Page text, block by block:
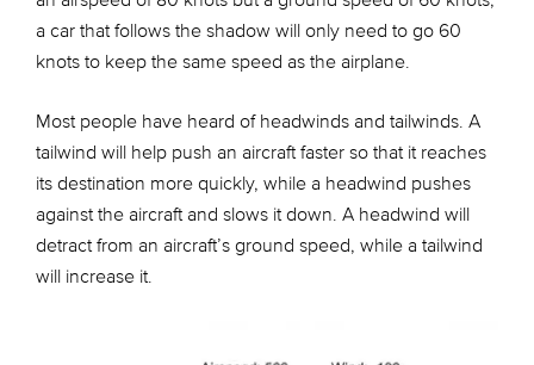
a car that follows the shadow will only need to go 60
knots to keep the same speed as the airplane.
Most people have heard of headwinds and tailwinds. A
tailwind will help push an aircraft faster so that it reaches
its destination more quickly, while a headwind pushes
against the aircraft and slows it down. A headwind will
detract from an aircraft’s ground speed, while a tailwind
will increase it.